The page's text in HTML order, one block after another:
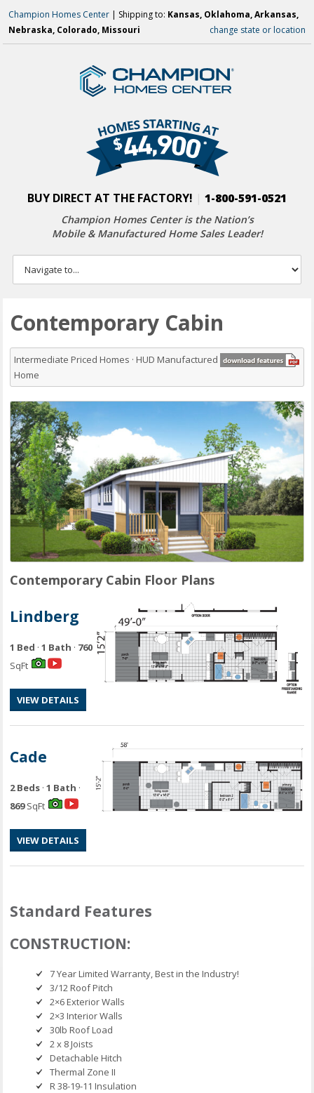
Champion Homes Center | Shipping to: Kansas, Oklahoma, Arkansas,
Nebraska, Colorado, Missouri
change state or location
BUY DIRECT AT THE FACTORY! 1-800-591-0521
Champion Homes Center is the Nation’s
Mobile & Manufactured Home Sales Leader!
Contemporary Cabin
Intermediate Priced Homes · HUD Manufactured
Home
Contemporary Cabin Floor Plans
Lindberg
1 Bed ·1 Bath · 760
SqFt
VIEW DETAILS
Cade
2 Beds ·1 Bath ·
869SqFt
VIEW DETAILS
Standard Features
CONSTRUCTION:
7 Year Limited Warranty, Best in the Industry!
3/12 Roof Pitch
2×6 Exterior Walls
2×3 Interior Walls
30lb Roof Load
2 x 8 Joists
Detachable Hitch
Thermal Zone II
R 38-19-11 Insulation